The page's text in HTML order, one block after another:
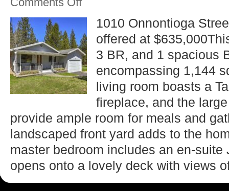
3
1
Bath
Single
Family
in
South
Lake
Tahoe!
1010 Onnontioga
offered at
3 BR, and 1 spacious
encompassing 1,144
living room boasts a
fireplace, and the
provide ample room for meals and
landscaped front yard adds to the
master bedroom includes an en-suite
opens onto a lovely deck with views